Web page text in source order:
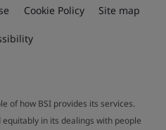
Cookie Policy Site map
of how BSI provides its services.
in its dealings with people